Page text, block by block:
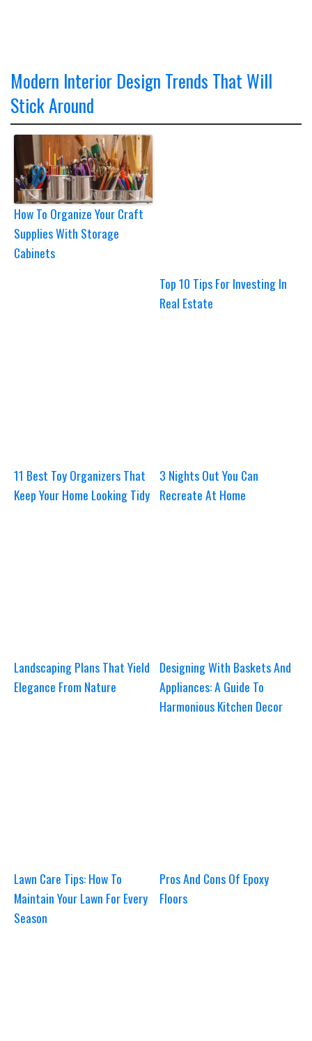
Modern Interior Design Trends That Will
Stick Around
How To Organize Your Craft
Supplies With Storage
Cabinets
Top 10 Tips For Investing In
Real Estate
11 Best Toy Organizers That
Keep Your Home Looking Tidy
3 Nights Out You Can
Recreate At Home
Landscaping Plans That Yield
Elegance From Nature
Designing With Baskets And
Appliances: A Guide To
Harmonious Kitchen Decor
Lawn Care Tips: How To
Maintain Your Lawn For Every
Season
Pros And Cons Of Epoxy
Floors